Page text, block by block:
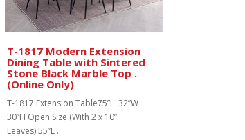
T-1817 Modern Extension
Dining Table with Sintered
Stone Black Marble Top .
(Online Only)
T-1817 Extension Table75”L 32”W
30”H Open Size (With 2 x 10”
Leaves) 55”L ..